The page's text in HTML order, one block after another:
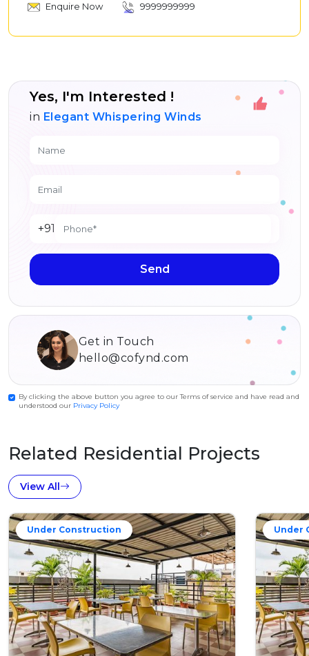
Enquire Now 9999999999
Yes, I'm Interested !
in Elegant Whispering Winds
+91
Send
Get in Touch
hello@cofynd.com
By clicking the above button you agree to our Terms of service and have read and
understood our Privacy Policy
Related Residential Projects
View All
Under Construction Under